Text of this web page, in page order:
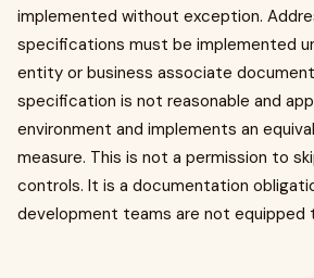
implemented without exception.
specifications must be implemented
entity or business associate
specification is not reasonable and
environment and implements an
measure. This is not a permission to
controls. It is a documentation
development teams are not equipped